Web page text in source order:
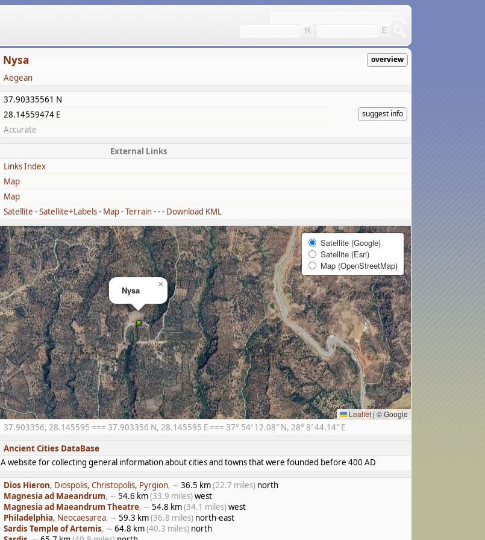
Nysa overview
Aegean
37.90335561 N
suggest info
28.14559474 E
Accurate
External Links
Links Index
Map
Map
Satellite -Satellite+Labels- Map-Terrain- - - Download KML
Nysa
×
Satellite (Google)
Satellite (Esri)
Map (OpenStreetMap)
Leaflet | © Google
37.903356, 28.145595 === 37.903356 N, 28.145595 E === 37° 54′ 12.08″ N, 28° 8′ 44.14″ E
Ancient Cities DataBase
A website for collecting general information about cities and towns that were founded before 400 AD
Dios Hieron, Diospolis, Christopolis, Pyrgion, ∼ 36.5 km(22.7 miles) north
Magnesia ad Maeandrum, ∼ 54.6 km(33.9 miles)west
Magnesia ad Maeandrum Theatre, ∼ 54.8 km(34.1 miles)west
Philadelphia, Neocaesarea, ∼ 59.3 km(36.8 miles) north-east
Sardis Temple of Artemis, ∼ 64.8 km(40.3 miles) north